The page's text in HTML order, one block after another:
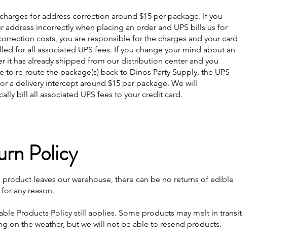
for address correction around $15 per package. If you
address incorrectly when placing an order and UPS bills us for
costs, you are responsible for the charges and your card
for all associated UPS fees. If you change your mind about an
it has already shipped from our distribution center and you
to re-route the package(s) back to Dinos Party Supply, the UPS
a delivery intercept around $15 per package. We will
bill all associated UPS fees to your credit card.
Policy
product leaves our warehouse, there can be no returns of edible
any reason.
Products Policy still applies. Some products may melt in transit
on the weather, but we will not be able to resend products.